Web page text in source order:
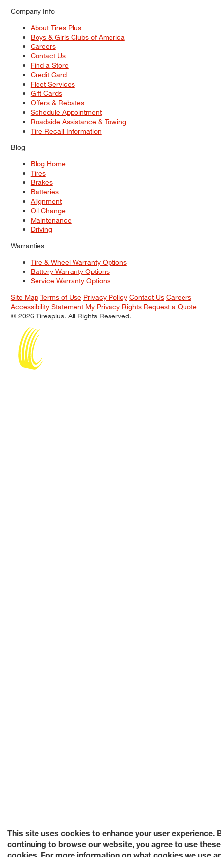
Company Info
About Tires Plus
Boys & Girls Clubs of America
Careers
Contact Us
Find a Store
Credit Card
Fleet Services
Gift Cards
Offers & Rebates
Schedule Appointment
Roadside Assistance & Towing
Tire Recall Information
Blog
Blog Home
Tires
Brakes
Batteries
Alignment
Oil Change
Maintenance
Driving
Warranties
Tire & Wheel Warranty Options
Battery Warranty Options
Service Warranty Options
Site Map Terms of Use Privacy Policy Contact Us Careers
Accessibility Statement My Privacy Rights Request a Quote
© 2026 Tiresplus. All Rights Reserved.
This site uses cookies to enhance your user experience.
continuing to browse our website, you agree to use these